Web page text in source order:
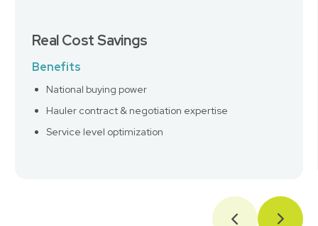
Real Cost Savings
Benefits
National buying power
Hauler contract & negotiation expertise
Service level optimization